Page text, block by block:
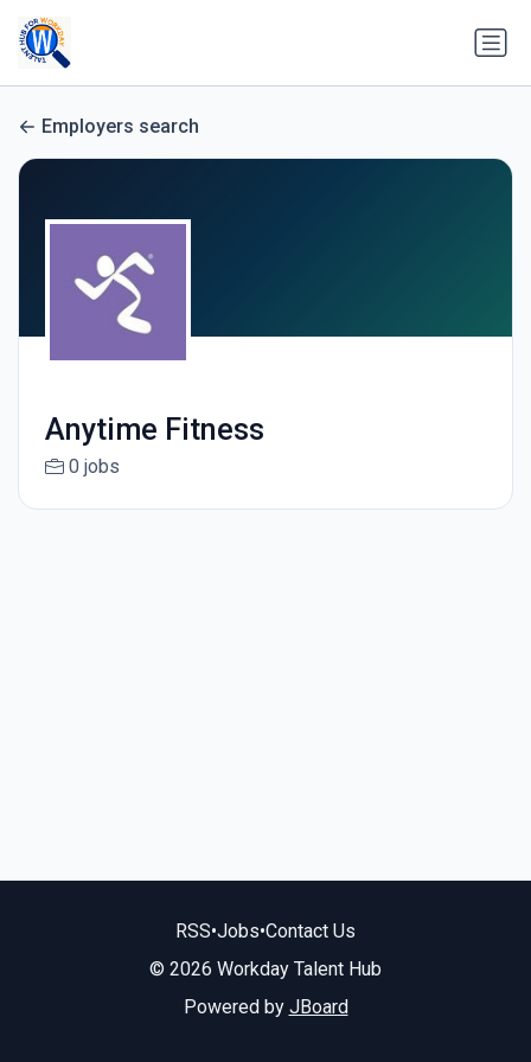
Employers search
Anytime Fitness
0 jobs
RSS•Jobs•Contact Us
© 2026 Workday Talent Hub
Powered by JBoard